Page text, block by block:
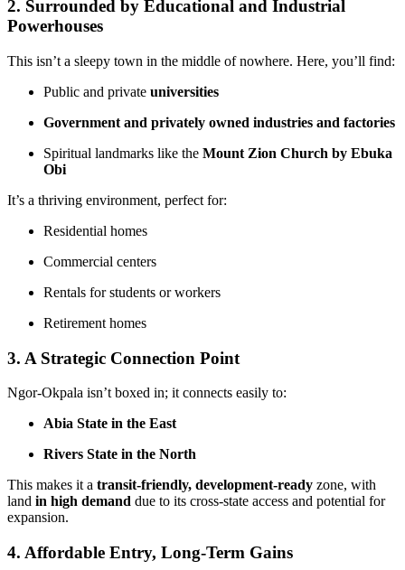
2. Surrounded by Educational and Industrial
Powerhouses
This isn’t a sleepy town in the middle of nowhere. Here, you’ll find:
Public and private universities
Government and privately owned industries and factories
Spiritual landmarks like the Mount Zion Church by Ebuka
Obi
It’s a thriving environment, perfect for:
Residential homes
Commercial centers
Rentals for students or workers
Retirement homes
3. A Strategic Connection Point
Ngor-Okpala isn’t boxed in; it connects easily to:
Abia State in the East
Rivers State in the North
This makes it a transit-friendly, development-ready zone, with
land in high demand due to its cross-state access and potential for
expansion.
4. Affordable Entry, Long-Term Gains